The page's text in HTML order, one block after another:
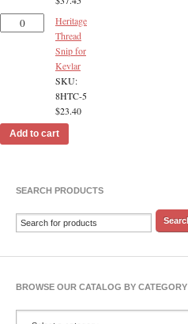
Heritage
Thread
Snip for
Kevlar
SKU:
8HTC-5
$23.40
Add to cart
SEARCH PRODUCTS
BROWSE OUR CATALOG BY CATEGORY